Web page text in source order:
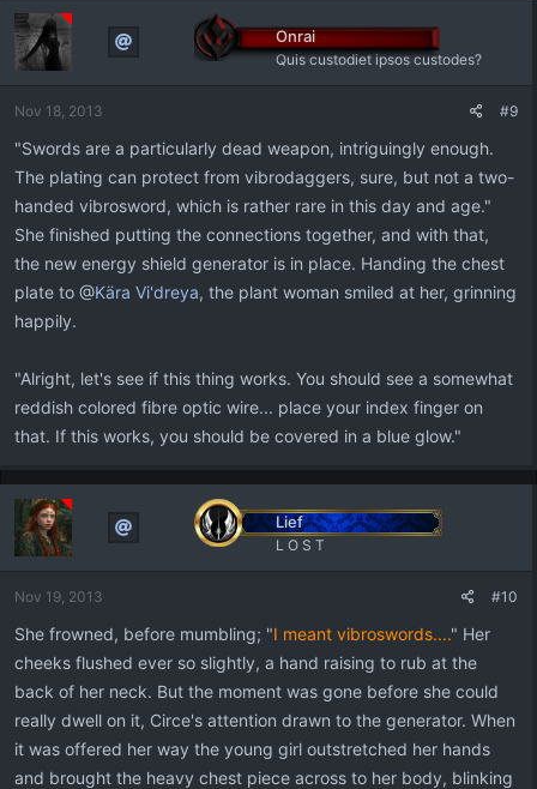
Onrai
Quis custodiet ipsos custodes?
Nov 18, 2013 #9
"Swords are a particularly dead weapon, intriguingly enough.
The plating can protect from vibrodaggers, sure, but not a two-
handed vibrosword, which is rather rare in this day and age."
She finished putting the connections together, and with that,
the new energy shield generator is in place. Handing the chest
plate to @Kära Vi'dreya, the plant woman smiled at her, grinning
happily.
"Alright, let's see if this thing works. You should see a somewhat
reddish colored fibre optic wire... place your index finger on
that. If this works, you should be covered in a blue glow."
Lief
L O S T
Nov 19, 2013 #10
She frowned, before mumbling; "I meant vibroswords...." Her
cheeks flushed ever so slightly, a hand raising to rub at the
back of her neck. But the moment was gone before she could
really dwell on it, Circe's attention drawn to the generator. When
it was offered her way the young girl outstretched her hands
and brought the heavy chest piece across to her body, blinking